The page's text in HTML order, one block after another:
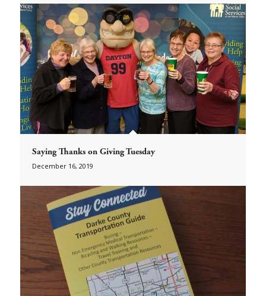
Saying Thanks on Giving Tuesday
December 16, 2019